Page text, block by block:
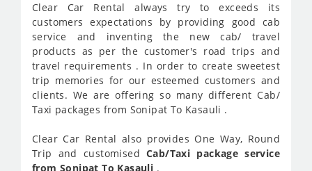
Clear Car Rental always try to exceeds its
customers expectations by providing good cab
service and inventing the new cab/ travel
products as per the customer's road trips and
travel requirements . In order to create sweetest
trip memories for our esteemed customers and
clients. We are offering so many different Cab/
Taxi packages from Sonipat To Kasauli .
Clear Car Rental also provides One Way, Round
Trip and customisedCab/Taxi package service
from Sonipat To Kasauli .